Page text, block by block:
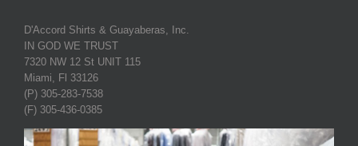
D'Accord Shirts & Guayaberas, Inc.
IN GOD WE TRUST
7320 NW 12 St UNIT 115
Miami, Fl 33126
(P) 305-283-7538
(F) 305-436-0385